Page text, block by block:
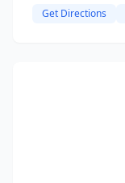
Get Directions